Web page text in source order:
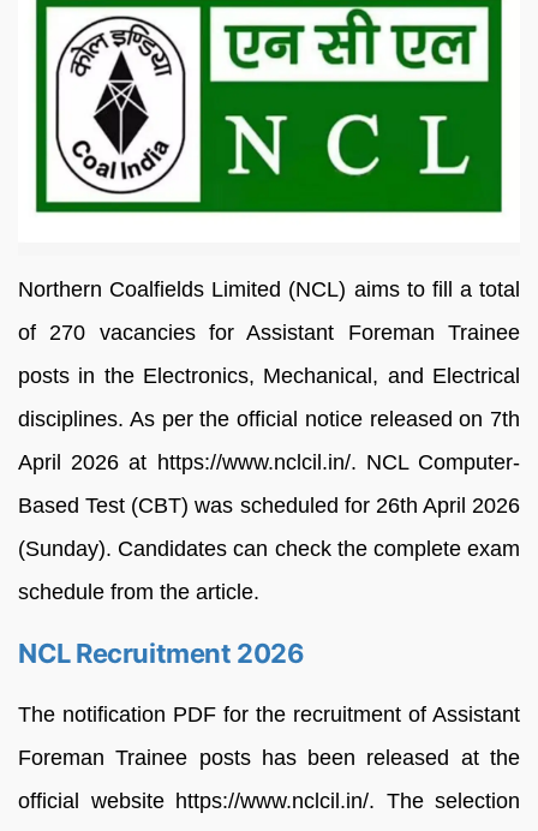
Northern Coalfields Limited (NCL) aims to fill a total
of 270 vacancies for Assistant Foreman Trainee
posts in the Electronics, Mechanical, and Electrical
disciplines. As per the official notice released on 7th
April 2026 at https://www.nclcil.in/. NCL Computer-
Based Test (CBT) was scheduled for 26th April 2026
(Sunday). Candidates can check the complete exam
schedule from the article.
NCL Recruitment 2026
The notification PDF for the recruitment of Assistant
Foreman Trainee posts has been released at the
official website https://www.nclcil.in/. The selection